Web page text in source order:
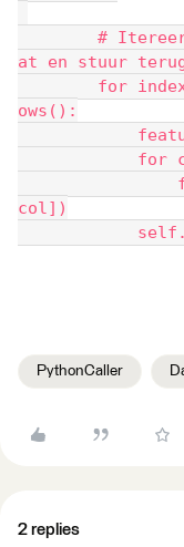
# Itereer
at en stuur terug
for index,
ows():
feature =
for col in
col])
PythonCaller
2 replies